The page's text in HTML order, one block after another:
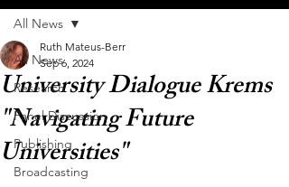
All News
Research
Panel Discussion
Publishing
Broadcasting
All News
University Dialogue Krems
"Navigating Future
Universities"
Ruth Mateus-Berr
Sep 6, 2024